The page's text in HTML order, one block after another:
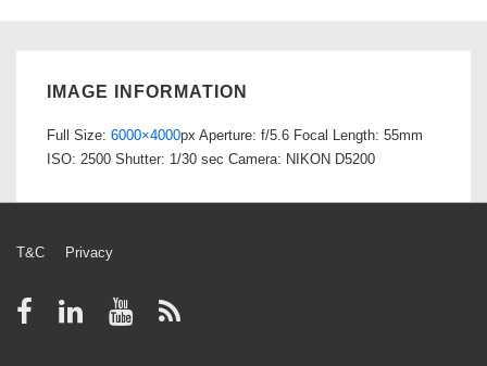
IMAGE INFORMATION
Full Size: 6000×4000px Aperture: f/5.6 Focal Length: 55mm
ISO: 2500 Shutter: 1/30 sec Camera: NIKON D5200
Footer
Menu
T&C Privacy